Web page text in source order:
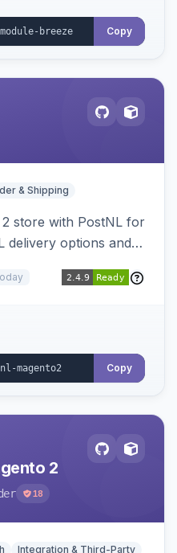
Copy
& Shipping
store with PostNL for
delivery options and
Copy
2
18
Integration & Third-Party